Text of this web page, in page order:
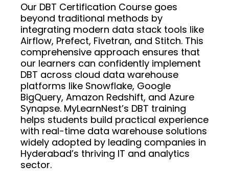
Our DBT Certification Course goes
beyond traditional methods by
integrating modern data stack tools like
Airflow, Prefect, Fivetran, and Stitch. This
comprehensive approach ensures that
our learners can confidently implement
DBT across cloud data warehouse
platforms like Snowflake, Google
BigQuery, Amazon Redshift, and Azure
Synapse. MyLearnNest’s DBT training
helps students build practical experience
with real-time data warehouse solutions
widely adopted by leading companies in
Hyderabad’s thriving IT and analytics
sector.